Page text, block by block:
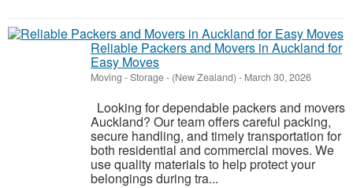
Reliable Packers and Movers in Auckland for
Easy Moves
Moving - Storage- (New Zealand) - March 30, 2026
Looking for dependable packers and movers
Auckland? Our team offers careful packing,
secure handling, and timely transportation for
both residential and commercial moves. We
use quality materials to help protect your
belongings during tra...